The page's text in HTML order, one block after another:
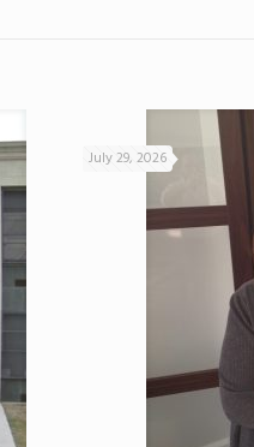
July 29, 2026